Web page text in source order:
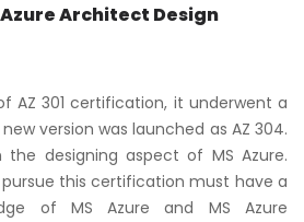
Architect Design
AZ 301 certification, it underwent a
version was launched as AZ 304.
designing aspect of MS Azure.
this certification must have a
of MS Azure and MS Azure